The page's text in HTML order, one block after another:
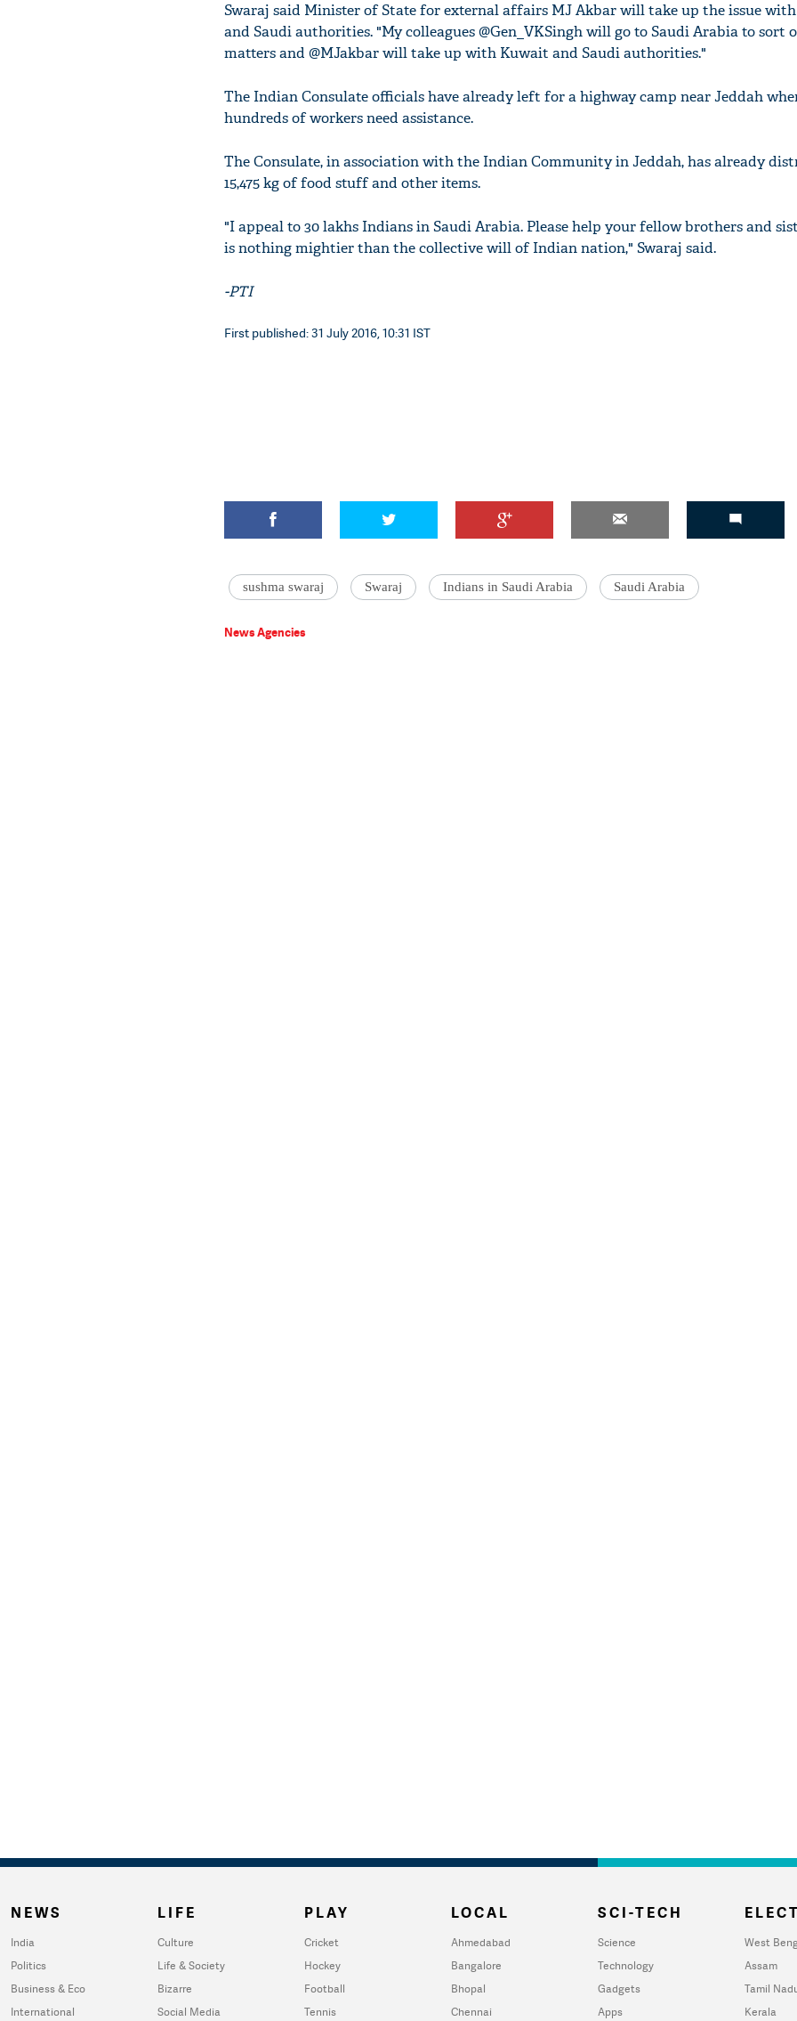
Swaraj said Minister of State for external affairs MJ Akbar will take up the issue
and Saudi authorities. "My colleagues @Gen_VKSingh will go to Saudi Arabia to sort
matters and @MJakbar will take up with Kuwait and Saudi authorities."
The Indian Consulate officials have already left for a highway camp near Jeddah
hundreds of workers need assistance.
The Consulate, in association with the Indian Community in Jeddah, has already
15,475 kg of food stuff and other items.
"I appeal to 30 lakhs Indians in Saudi Arabia. Please help your fellow brothers and
is nothing mightier than the collective will of Indian nation," Swaraj said.
-PTI
First published: 31 July 2016, 10:31 IST
sushma swaraj Swaraj Indians in Saudi Arabia Saudi Arabia
News Agencies
NEWS
India
Politics
Business & Eco
International
LIFE
Culture
Life & Society
Bizarre
Social Media
PLAY
Cricket
Hockey
Football
Tennis
LOCAL
Ahmedabad
Bangalore
Bhopal
Chennai
SCI-TECH
Science
Technology
Gadgets
Apps
West
Assam
Tamil
Kerala